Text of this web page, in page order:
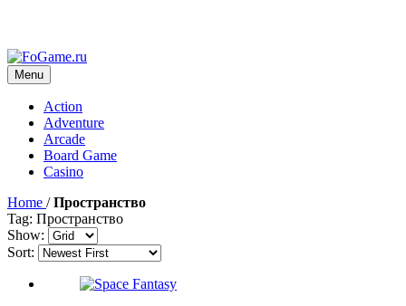
Menu
Action
Adventure
Arcade
Board Game
Casino
Home / Пространство
Tag: Пространство
Show:
Sort: